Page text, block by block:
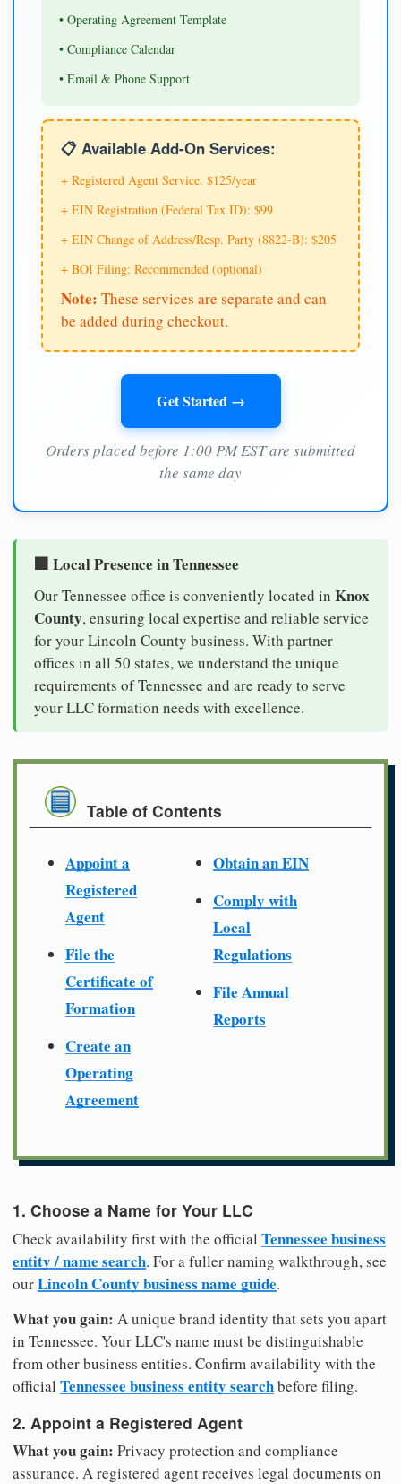
• Operating Agreement Template
• Compliance Calendar
• Email & Phone Support
📋 Available Add-On Services:
+ Registered Agent Service: $125/year
+ EIN Registration (Federal Tax ID): $99
+ EIN Change of Address/Resp. Party (8822-B): $205
+ BOI Filing: Recommended (optional)
Note: These services are separate and can
be added during checkout.
Get Started →
Orders placed before 1:00 PM EST are submitted
the same day
🏢 Local Presence in Tennessee
Our Tennessee office is conveniently located in Knox
County, ensuring local expertise and reliable service
for your Lincoln County business. With partner
offices in all 50 states, we understand the unique
requirements of Tennessee and are ready to serve
your LLC formation needs with excellence.
Table of Contents
Appoint a
Registered
Agent
File the
Certificate of
Formation
Create an
Operating
Agreement
Obtain an EIN
Comply with
Local
Regulations
File Annual
Reports
1. Choose a Name for Your LLC
Check availability first with the official Tennessee business
entity / name search. For a fuller naming walkthrough, see
ourLincoln County business name guide.
What you gain: A unique brand identity that sets you apart
in Tennessee. Your LLC's name must be distinguishable
from other business entities. Confirm availability with the
official Tennessee business entity searchbefore filing.
2. Appoint a Registered Agent
What you gain: Privacy protection and compliance
assurance. A registered agent receives legal documents on